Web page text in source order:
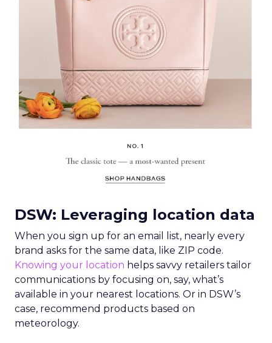
DSW: Leveraging location data
When you sign up for an email list, nearly every
brand asks for the same data, like ZIP code.
Knowing your location helps savvy retailers tailor
communications by focusing on, say, what’s
available in your nearest locations. Or in DSW’s
case, recommend products based on
meteorology.